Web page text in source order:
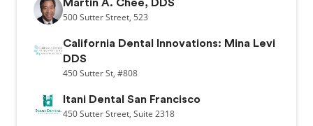
Martin A. Chee, DDS
500Sutter Street, 523
California Dental Innovations: Mina Levi
DDS
450Sutter St, #808
Itani Dental San Francisco
450Sutter Street, Suite 2318